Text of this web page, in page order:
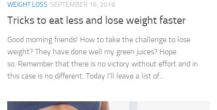
WEIGHT LOSS SEPTEMBER 16, 2016
Tricks to eat less and lose weight faster
Good morning friends! How to take the challenge to lose
weight? They have done well my green juices? Hope
so. Remember that there is no victory without effort and in
this case is no different. Today I’ll leave a list of...